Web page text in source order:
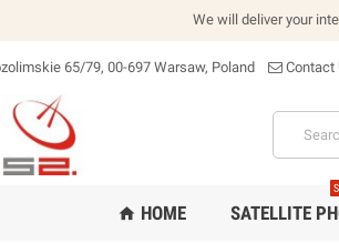
We will deliver your
65/79, 00-697 Warsaw, Poland Contact
home HOME SATELLITE